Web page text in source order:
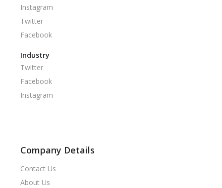
Instagram
Twitter
Facebook
Industry
Twitter
Facebook
Instagram
Company Details
Contact Us
About Us